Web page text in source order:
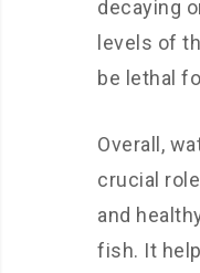
decaying
levels of
be lethal
Overall,
crucial
and
fish. It